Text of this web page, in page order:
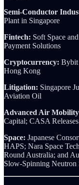
Semi-Conductor
Plant in Singapore
Fintech: Soft Space
Payment Solutions
Cryptocurrency: Bybit
Hong Kong
Litigation: Singapore
Aviation Oil
Advanced Air
Capital; CASA
Space: Japanese
HAPS; Nara Space
Round Australia; and
Slow-Spinning Neutron